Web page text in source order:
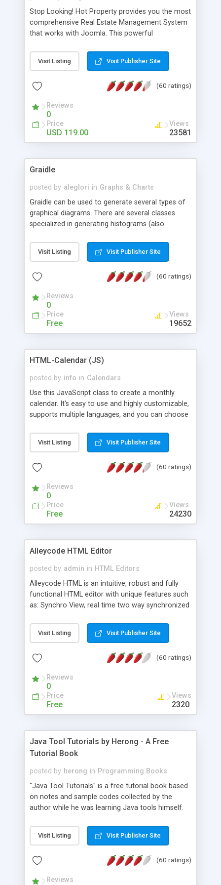
Stop Looking! Hot Property provides you the most
comprehensive Real Estate Management System
that works with Joomla. This powerful
website and use the most user friendly open
source Web Content Management System (CMS)
Searching, Custom Fields (Extra Fields), SEO
System, Agent & Company management, Multi-
Language support, Featured Property, PDF, Print,
Send to Friend, Unlimited number of photos and
much more.
Visit Listing Visit Publisher Site
(60 ratings)
Reviews
0
Price
USD 119.00
Views
23581
Graidle
posted by aleglori in Graphs & Charts
Graidle can be used to generate several types of
graphical diagrams. There are several classes
specialized in generating histograms (also
is possible to customize easly many visual
aspects like fonts, colours, labels, axis etc. Graphs
PHP GD2 library, and displayed as the current
Visit Listing Visit Publisher Site
(60 ratings)
Reviews
0
Price
Free
Views
19652
HTML-Calendar (JS)
posted by info in Calendars
Use this JavaScript class to create a monthly
calendar. It's easy to use and highly customizable,
supports multiple languages, and you can choose
Monday, or any other day. Of course you can
create as many calendars as you like.
Visit Listing Visit Publisher Site
(60 ratings)
Reviews
0
Price
Free
Views
24230
Alleycode HTML Editor
posted by admin in HTML Editors
Alleycode HTML is an intuitive, robust and fully
functional HTML editor with unique features such
as: Synchro View, real time two way synchronized
to projects. Turf View, full document view with
fast right click control. Exhaustive Click'n'Insert
Alleycode is great for all knowledge of HTML
Visit Listing Visit Publisher Site
(60 ratings)
Reviews
0
Price
Free
Views
2320
Java Tool Tutorials by Herong - A Free
Tutorial Book
posted by herong in Programming Books
"Java Tool Tutorials" is a free tutorial book based
on notes and sample codes collected by the
author while he was learning Java tools himself.
debugging, free, import, java, javac, jar, jdb, J2SE,
JDK, JPDA, notes, source, sourcepath, thread,
- "-sourcepath" - Specifying Source Path - "-d" -
Visit Listing Visit Publisher Site
(60 ratings)
Reviews